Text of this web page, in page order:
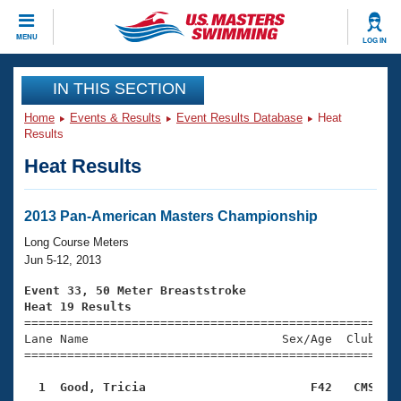
MENU LOG IN
CLOSE
Training
Workout Library
Articles And Videos
Swimming 101
Training Plans
Swimming Guides
Video Stroke Analysis
Club Finder
Events
Virtual And Fitness Events
2026 Summer Nationals
National Championships
Results And Rankings
Club Finder
Workout Library
About Us
What Is Masters Swimming?
USMS Community
Join
IN THIS SECTION
Home Events & Results Event Results Database
Heat
Results
Heat Results
2013 Pan-American Masters Championship
Long Course Meters
Jun 5-12, 2013
Event 33, 50 Meter Breaststroke
Heat 19 Results
Lane Name                           Sex/Age
1  Good, Tricia                       F42   CMS